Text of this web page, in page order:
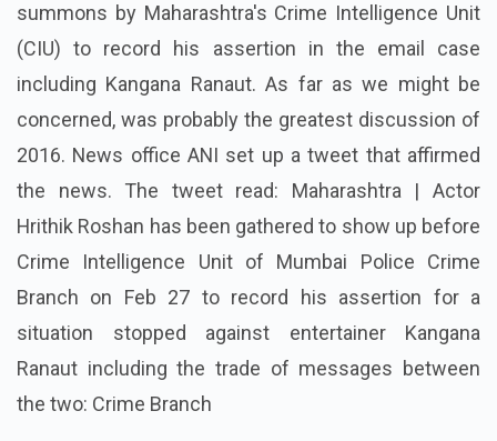
summons by Maharashtra's Crime Intelligence Unit
(CIU) to record his assertion in the email case
including Kangana Ranaut. As far as we might be
concerned, was probably the greatest discussion of
2016. News office ANI set up a tweet that affirmed
the news. The tweet read: Maharashtra | Actor
Hrithik Roshan has been gathered to show up before
Crime Intelligence Unit of Mumbai Police Crime
Branch on Feb 27 to record his assertion for a
situation stopped against entertainer Kangana
Ranaut including the trade of messages between
the two: Crime Branch